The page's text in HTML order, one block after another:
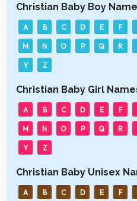
Christian Baby Boy
A B C D E F
M N O P Q R
Y Z
Christian Baby Girl
A B C D E F
M N O P Q R
Y Z
Christian Baby Unisex
A B C D E F